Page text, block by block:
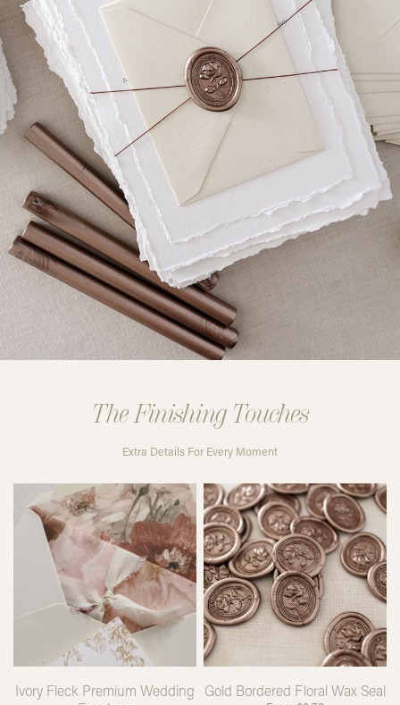
The Finishing Touches
Extra Details For Every Moment
Ivory Fleck Premium Wedding
Gold Bordered Floral Wax Seal